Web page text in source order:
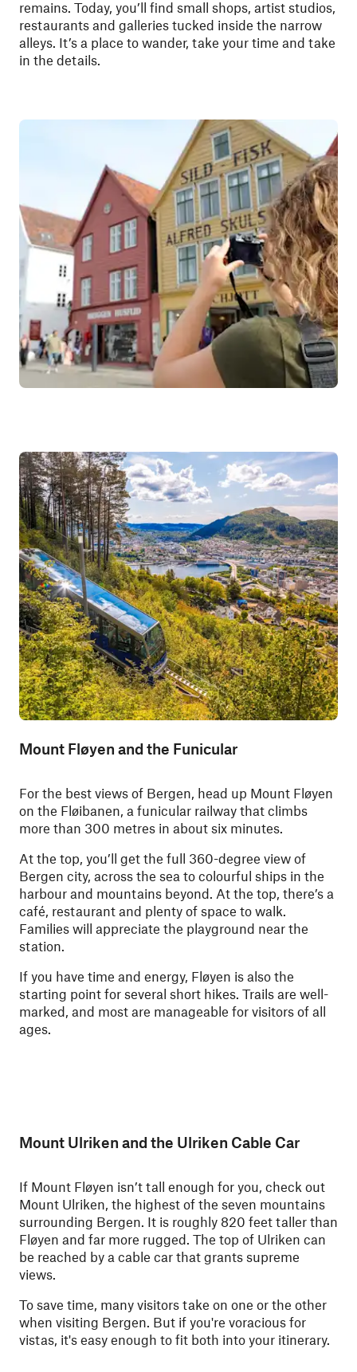
remains. Today, you’ll find small shops, artist studios,
restaurants and galleries tucked inside the narrow
alleys. It’s a place to wander, take your time and take
in the details.
Mount Fløyen and the Funicular
For the best views of Bergen, head up Mount Fløyen
on the Fløibanen, a funicular railway that climbs
more than 300 metres in about six minutes.
At the top, you’ll get the full 360-degree view of
Bergen city, across the sea to colourful ships in the
harbour and mountains beyond. At the top, there’s a
café, restaurant and plenty of space to walk.
Families will appreciate the playground near the
station.
If you have time and energy, Fløyen is also the
starting point for several short hikes. Trails are well-
marked, and most are manageable for visitors of all
ages.
Mount Ulriken and the Ulriken Cable Car
If Mount Fløyen isn’t tall enough for you, check out
Mount Ulriken, the highest of the seven mountains
surrounding Bergen. It is roughly 820 feet taller than
Fløyen and far more rugged. The top of Ulriken can
be reached by a cable car that grants supreme
views.
To save time, many visitors take on one or the other
when visiting Bergen. But if you're voracious for
vistas, it's easy enough to fit both into your itinerary.